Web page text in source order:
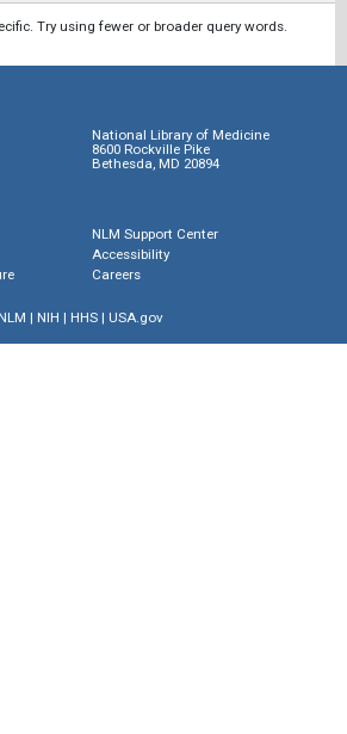
Try using fewer or broader query words.
National Library of Medicine
8600 Rockville Pike
Bethesda, MD 20894
NLM Support Center
Accessibility
Careers
NLM | NIH | HHS| USA.gov